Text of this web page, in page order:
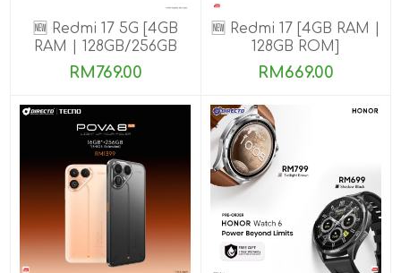
🆕 Redmi 17 5G [4GB
RAM | 128GB/256GB
ROM]
RM769.00
🆕 Redmi 17 [4GB RAM |
128GB ROM]
RM669.00